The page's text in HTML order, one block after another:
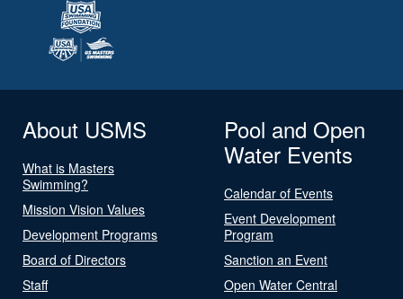
About USMS
What is Masters
Swimming?
Mission Vision Values
Development Programs
Board of Directors
Staff
Pool and Open
Water Events
Calendar of Events
Event Development
Program
Sanction an Event
Open Water Central